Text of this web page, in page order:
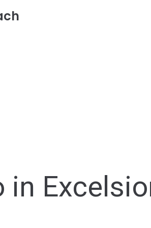
in